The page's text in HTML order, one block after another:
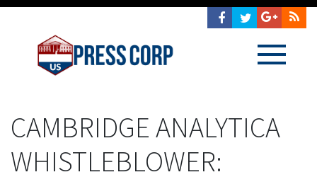
CAMBRIDGE ANALYTICA
WHISTLEBLOWER: